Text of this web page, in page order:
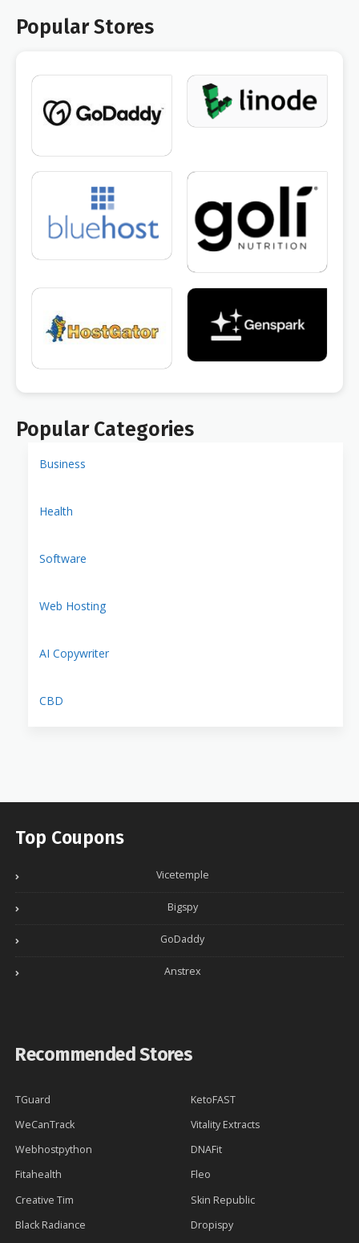
Popular Stores
Popular Categories
Business
Health
Software
Web Hosting
AI Copywriter
CBD
Top Coupons
Vicetemple
Bigspy
GoDaddy
Anstrex
Recommended Stores
TGuard
KetoFAST
WeCanTrack
Vitality Extracts
Webhostpython
DNAFit
Fitahealth
Fleo
Creative Tim
Skin Republic
Black Radiance
Dropispy